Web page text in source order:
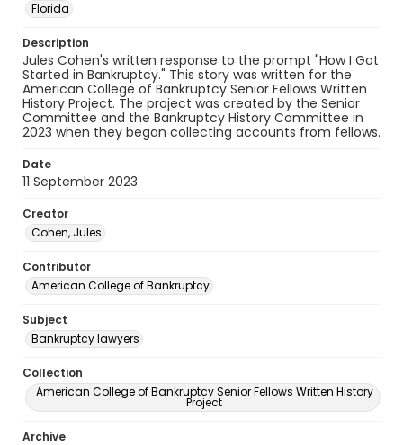
Florida
Description
Jules Cohen's written response to the prompt "How I Got
Started in Bankruptcy." This story was written for the
American College of Bankruptcy Senior Fellows Written
History Project. The project was created by the Senior
Committee and the Bankruptcy History Committee in
2023 when they began collecting accounts from fellows.
Date
11 September 2023
Creator
Cohen, Jules
Contributor
American College of Bankruptcy
Subject
Bankruptcy lawyers
Collection
American College of Bankruptcy Senior Fellows Written History
Project
Archive